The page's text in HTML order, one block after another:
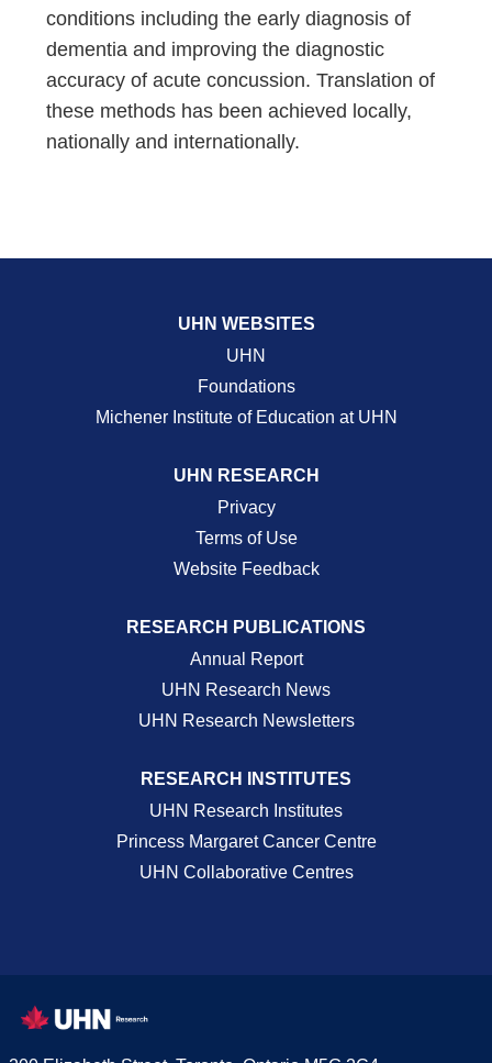
conditions including the early diagnosis of
dementia and improving the diagnostic
accuracy of acute concussion. Translation of
these methods has been achieved locally,
nationally and internationally.
UHN WEBSITES
UHN
Foundations
Michener Institute of Education at UHN
UHN RESEARCH
Privacy
Terms of Use
Website Feedback
RESEARCH PUBLICATIONS
Annual Report
UHN Research News
UHN Research Newsletters
RESEARCH INSTITUTES
UHN Research Institutes
Princess Margaret Cancer Centre
UHN Collaborative Centres